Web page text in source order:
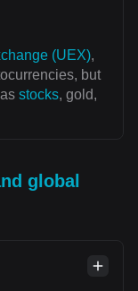
(UEX),
but
stocks, gold,
global